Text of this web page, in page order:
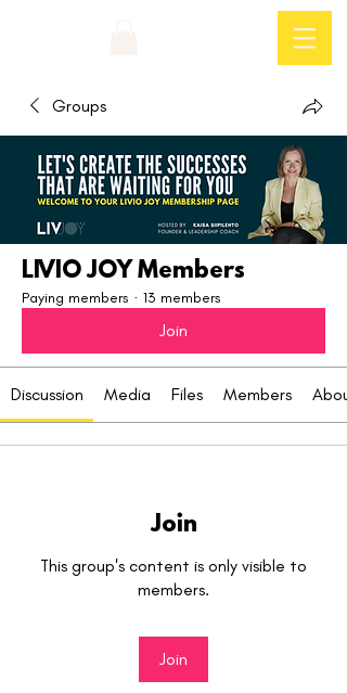
Groups
LIVIO JOY Members
Paying members · 13 members
Join
Discussion Media Files Members
Join
This group's content is only visible to
members.
Join